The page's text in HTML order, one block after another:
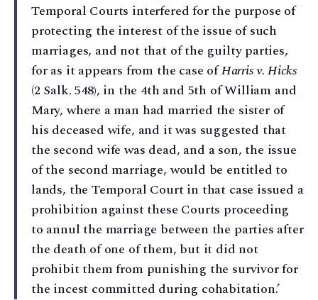
Temporal Courts interfered for the purpose of
protecting the interest of the issue of such
marriages, and not that of the guilty parties,
for as it appears from the case ofHarris v. Hicks
(2 Salk. 548), in the 4th and 5th of William and
Mary, where a man had married the sister of
his deceased wife, and it was suggested that
the second wife was dead, and a son, the issue
of the second marriage, would be entitled to
lands, the Temporal Court in that case issued a
prohibition against these Courts proceeding
to annul the marriage between the parties after
the death of one of them, but it did not
prohibit them from punishing the survivor for
the incest committed during cohabitation.’